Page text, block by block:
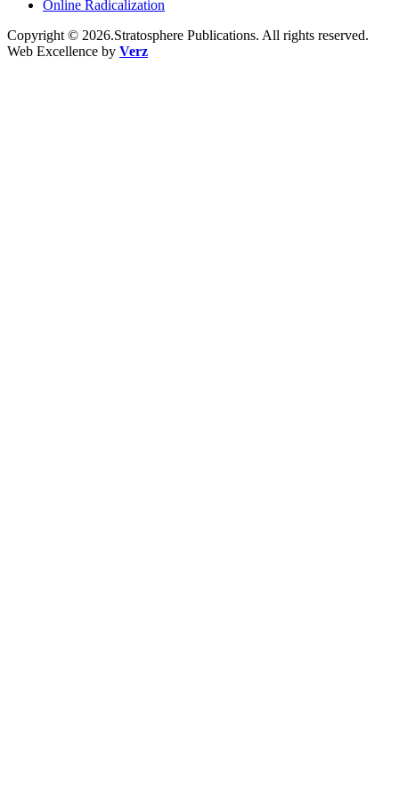
Online Radicalization
Copyright © 2026.Stratosphere Publications. All rights reserved.
Web Excellence by Verz